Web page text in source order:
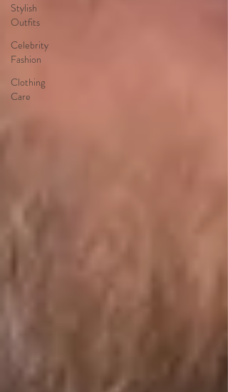
Stylish
Outfits
Celebrity
Fashion
Clothing
Care